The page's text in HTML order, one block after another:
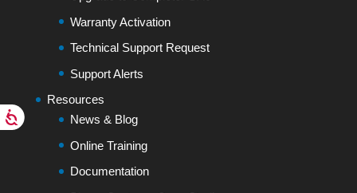
Warranty Activation
Technical Support Request
Support Alerts
Resources
News & Blog
Online Training
Documentation